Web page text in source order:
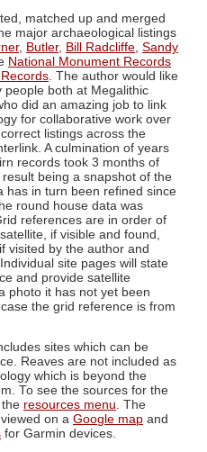
matched up and merged
major archaeological listings
, Butler, Bill Radcliffe Sandy
National Monument Records
. The author would like
people both at Megalithic
did an amazing job to link
for collaborative work over
listings across the
A culmination of years
records took 3 months of
being a snapshot of the
has in turn been refined since
round house data was
references are in order of
if visible and found,
visited by the author and
site pages will state
and provide satellite
photo it has not yet been
the grid reference is from
sites which can be
Reaves are not included as
which is beyond the
To see the sources for the
resources menu. The
on a Google map and
for Garmin devices.